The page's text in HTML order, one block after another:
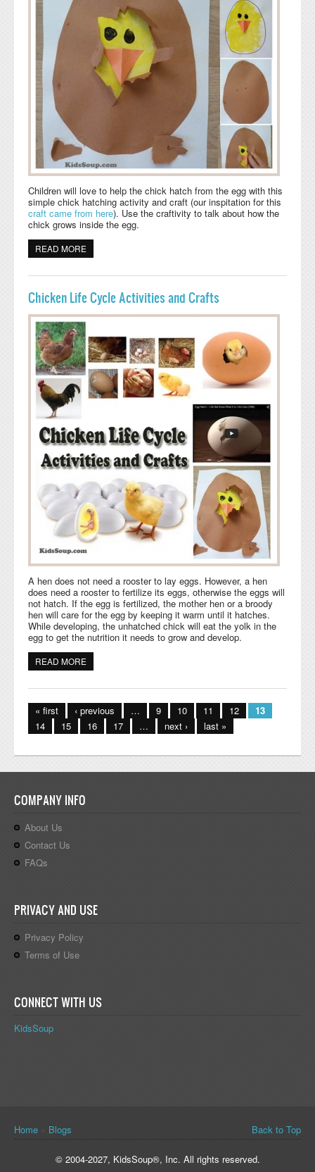
Children will love to help the chick hatch from the egg with this
simple chick hatching activity and craft (our inspitation for this
craft came from here). Use the craftivity to talk about how the
chick grows inside the egg.
READ MORE
Chicken Life Cycle Activities and Crafts
A hen does not need a rooster to lay eggs. However, a hen
does need a rooster to fertilize its eggs, otherwise the eggs will
not hatch. If the egg is fertilized, the mother hen or a broody
hen will care for the egg by keeping it warm until it hatches.
While developing, the unhatched chick will eat the yolk in the
egg to get the nutrition it needs to grow and develop.
READ MORE
« first ‹ previous … 9 10 11 12
13
14
15 16 17 … next › last »
COMPANY INFO
About Us
Contact Us
FAQs
PRIVACY AND USE
Privacy Policy
Terms of Use
CONNECT WITH US
KidsSoup
You are here
Home Blogs Back to Top
© 2004-2027, KidsSoup®, Inc. All rights reserved.